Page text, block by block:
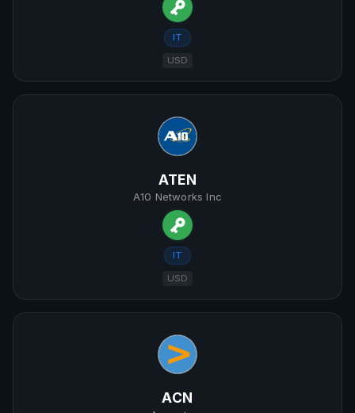
IT
USD
ATEN
A10 Networks Inc
IT
USD
ACN